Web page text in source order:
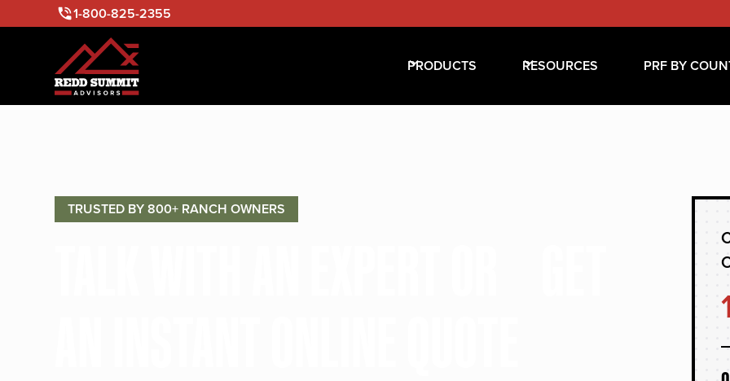
1-800-825-2355
PRODUCTS RESOURCES PRF BY
TRUSTED BY 800+ RANCH OWNERS